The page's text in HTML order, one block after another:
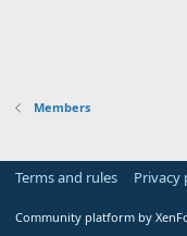
Members
Terms and rules Privacy
Community platform by